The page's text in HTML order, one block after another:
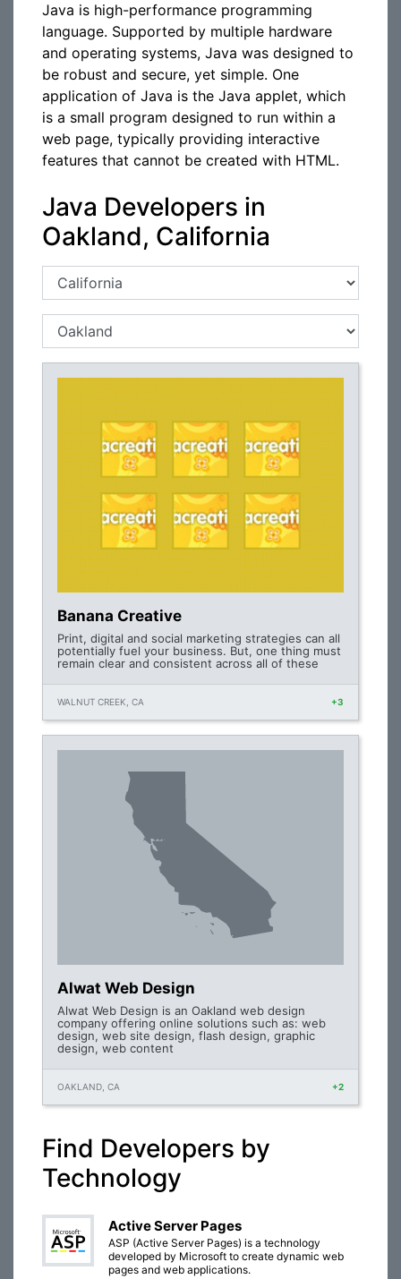
Java is high-performance programming
language. Supported by multiple hardware
and operating systems, Java was designed to
be robust and secure, yet simple. One
application of Java is the Java applet, which
is a small program designed to run within a
web page, typically providing interactive
features that cannot be created with HTML.
Java Developers in
Oakland, California
Banana Creative
Print, digital and social marketing strategies can all
potentially fuel your business. But, one thing must
remain clear and consistent across all of these
WALNUT CREEK, CA +3
Alwat Web Design
Alwat Web Design is an Oakland web design
company offering online solutions such as: web
design, web site design, flash design, graphic
design, web content
OAKLAND, CA +2
Find Developers by
Technology
Active Server Pages
ASP (Active Server Pages) is a technology
developed by Microsoft to create dynamic web
pages and web applications.